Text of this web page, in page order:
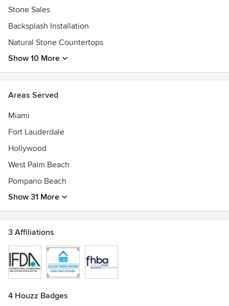
Stone Sales
Backsplash Installation
Natural Stone Countertops
Show 10 More
Areas Served
Miami
Fort Lauderdale
Hollywood
West Palm Beach
Pompano Beach
Show 31 More
3 Affiliations
4 Houzz Badges